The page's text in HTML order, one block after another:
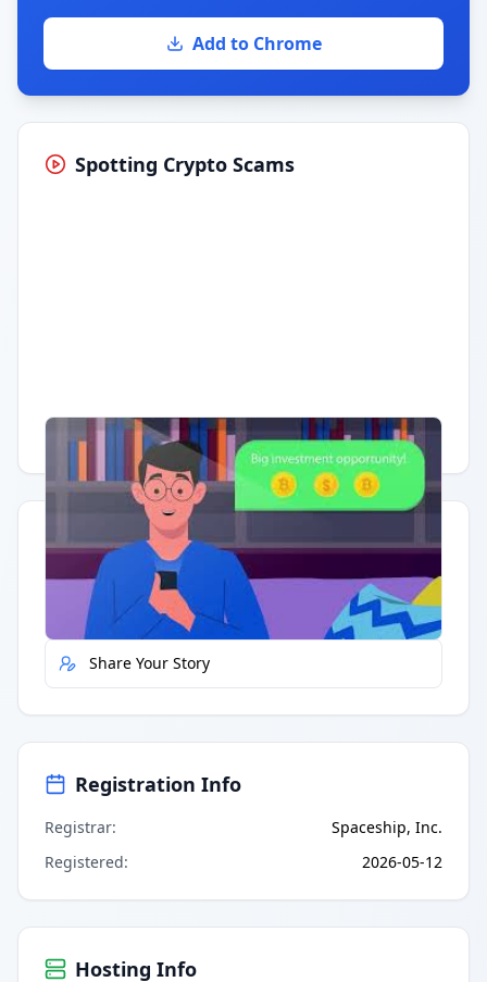
Add to Chrome
Spotting Crypto Scams
Having trouble? Watch on YouTube.
Quick Actions
Report Error
Share Your Story
Registration Info
Registrar:
Spaceship, Inc.
Registered: 2026-05-12
Hosting Info